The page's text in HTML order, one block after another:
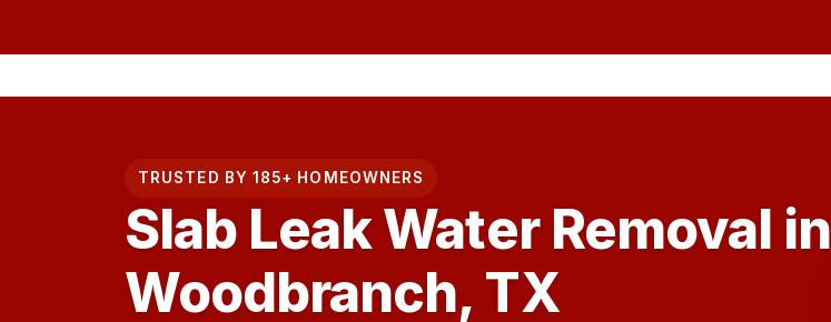
TRUSTED BY 185+ HOMEOWNERS
Slab Leak Water Removal in
Woodbranch, TX